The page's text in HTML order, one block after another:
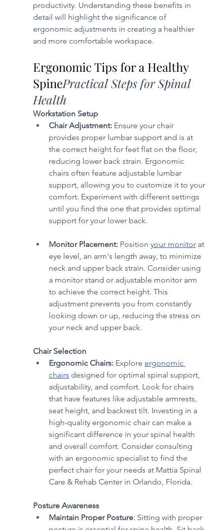
productivity. Understanding these benefits in
detail will highlight the significance of
ergonomic adjustments in creating a healthier
and more comfortable workspace.
Ergonomic Tips for a Healthy
SpinePractical Steps for Spinal
Health
Workstation Setup
Chair Adjustment: Ensure your chair
provides proper lumbar support and is at
the correct height for feet flat on the floor,
reducing lower back strain. Ergonomic
chairs often feature adjustable lumbar
support, allowing you to customize it to your
comfort. Experiment with different settings
until you find the one that provides optimal
support for your lower back.
Monitor Placement: Position your monitor at
eye level, an arm's length away, to minimize
neck and upper back strain. Consider using
a monitor stand or adjustable monitor arm
to achieve the correct height. This
adjustment prevents you from constantly
looking down or up, reducing the stress on
your neck and upper back.
Chair Selection
Ergonomic Chairs: Explore ergonomic
chairs designed for optimal spinal support,
adjustability, and comfort. Look for chairs
that have features like adjustable armrests,
seat height, and backrest tilt. Investing in a
high-quality ergonomic chair can make a
significant difference in your spinal health
and overall comfort. Consider consulting
with an ergonomic specialist to find the
perfect chair for your needs at Mattia Spinal
Care & Rehab Center in Orlando, Florida.
Posture Awareness
Maintain Proper Posture: Sitting with proper